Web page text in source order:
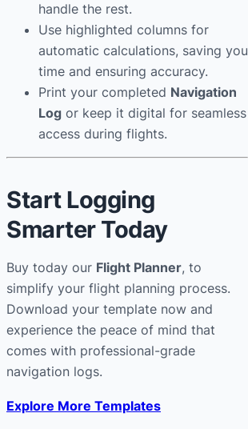
handle the rest.
Use highlighted columns for
automatic calculations, saving you
time and ensuring accuracy.
Print your completed Navigation
Log or keep it digital for seamless
access during flights.
Start Logging
Smarter Today
Buy today our Flight Planner, to
simplify your flight planning process.
Download your template now and
experience the peace of mind that
comes with professional-grade
navigation logs.
Explore More Templates